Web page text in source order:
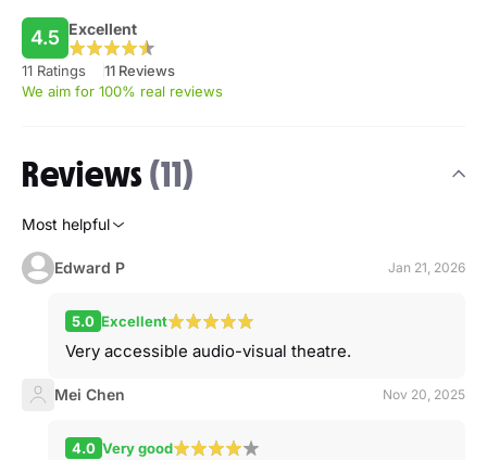
4.5 Excellent
11 Ratings
11 Reviews
We aim for 100% real reviews
Reviews(11)
Most helpful
Edward P Jan 21, 2026
5.0 Excellent
Very accessible audio-visual theatre.
Mei Chen Nov 20, 2025
4.0 Very good